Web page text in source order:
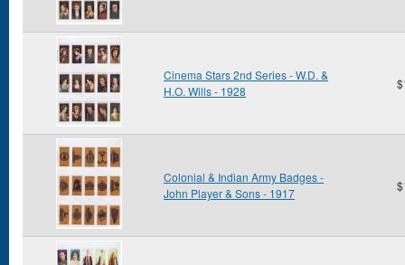
Cinema Stars 2nd Series - W.D. &
H.O. Wills - 1928
Colonial & Indian Army Badges -
John Player & Sons - 1917